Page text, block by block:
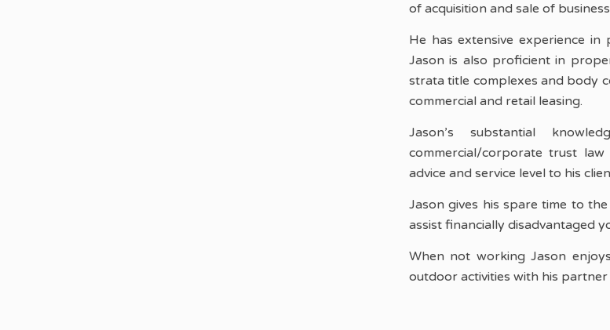
of acquisition and sale of
He has extensive experience in
Jason is also proficient in
strata title complexes and body
commercial and retail leasing.
Jason’s substantial
commercial/corporate trust
advice and service level to his
Jason gives his spare time to
assist financially disadvantaged
When not working Jason
outdoor activities with his